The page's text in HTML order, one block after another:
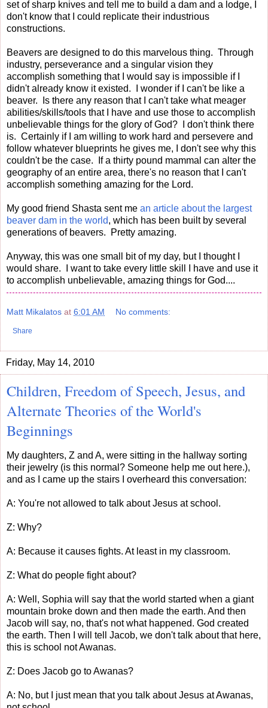
set of sharp knives and tell me to build a dam and a lodge, I
don't know that I could replicate their industrious
constructions.
Beavers are designed to do this marvelous thing. Through
industry, perseverance and a singular vision they
accomplish something that I would say is impossible if I
didn't already know it existed. I wonder if I can't be like a
beaver. Is there any reason that I can't take what meager
abilities/skills/tools that I have and use those to accomplish
unbelievable things for the glory of God? I don't think there
is. Certainly if I am willing to work hard and persevere and
follow whatever blueprints he gives me, I don't see why this
couldn't be the case. If a thirty pound mammal can alter the
geography of an entire area, there's no reason that I can't
accomplish something amazing for the Lord.
My good friend Shasta sent me an article about the largest
beaver dam in the world, which has been built by several
generations of beavers. Pretty amazing.
Anyway, this was one small bit of my day, but I thought I
would share. I want to take every little skill I have and use it
to accomplish unbelievable, amazing things for God....
Matt Mikalatos at 6:01 AM No comments:
Share
Friday, May 14, 2010
Children, Freedom of Speech, Jesus, and
Alternate Theories of the World's
Beginnings
My daughters, Z and A, were sitting in the hallway sorting
their jewelry (is this normal? Someone help me out here.),
and as I came up the stairs I overheard this conversation:
A: You're not allowed to talk about Jesus at school.
Z: Why?
A: Because it causes fights. At least in my classroom.
Z: What do people fight about?
A: Well, Sophia will say that the world started when a giant
mountain broke down and then made the earth. And then
Jacob will say, no, that's not what happened. God created
the earth. Then I will tell Jacob, we don't talk about that here,
this is school not Awanas.
Z: Does Jacob go to Awanas?
A: No, but I just mean that you talk about Jesus at Awanas,